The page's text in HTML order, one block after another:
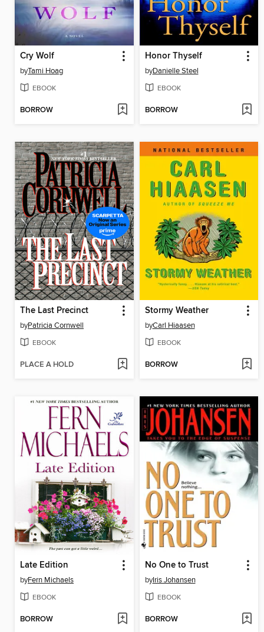
Cry Wolf
byTami Hoag
EBOOK
BORROW
Honor Thyself
byDanielle Steel
EBOOK
BORROW
The Last Precinct
byPatricia Cornwell
EBOOK
PLACE A HOLD
Stormy Weather
byCarl Hiaasen
EBOOK
BORROW
Late Edition
byFern Michaels
EBOOK
BORROW
No One to Trust
byIris Johansen
EBOOK
BORROW